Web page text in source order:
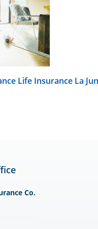
Life Insurance La
Co.